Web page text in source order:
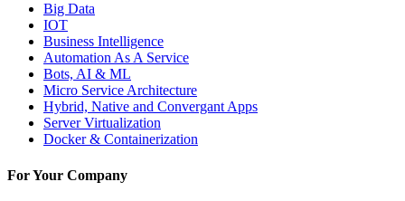
Big Data
IOT
Business Intelligence
Automation As A Service
Bots, AI & ML
Micro Service Architecture
Hybrid, Native and Convergant Apps
Server Virtualization
Docker & Containerization
For Your Company